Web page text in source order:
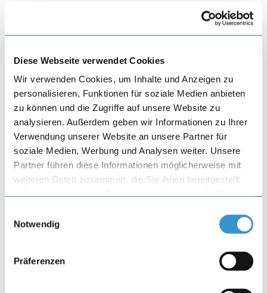
Diese Webseite verwendet Cookies
Wir verwenden Cookies, um Inhalte und Anzeigen zu
personalisieren, Funktionen für soziale Medien anbieten
zu können und die Zugriffe auf unsere Website zu
analysieren. Außerdem geben wir Informationen zu Ihrer
Verwendung unserer Website an unsere Partner für
soziale Medien, Werbung und Analysen weiter. Unsere
Partner führen diese Informationen möglicherweise mit
weiteren Daten zusammen, die Sie ihnen bereitgestellt
Notwendig
Präferenzen
Referral form
Info Center
Specializations:Shoulder
Article by: Dr. med. Jiri Skarvan, Dr. med. Christiane Brinkmann
May 4, 2020
Frozen Shoulder / Adhaesive
accompanied by pain and a temporary stiffening of the joint. It
occurs without an actual trigger (primary FS) or can be triggered by
minor accidents, general diseases or operations on the shoulder